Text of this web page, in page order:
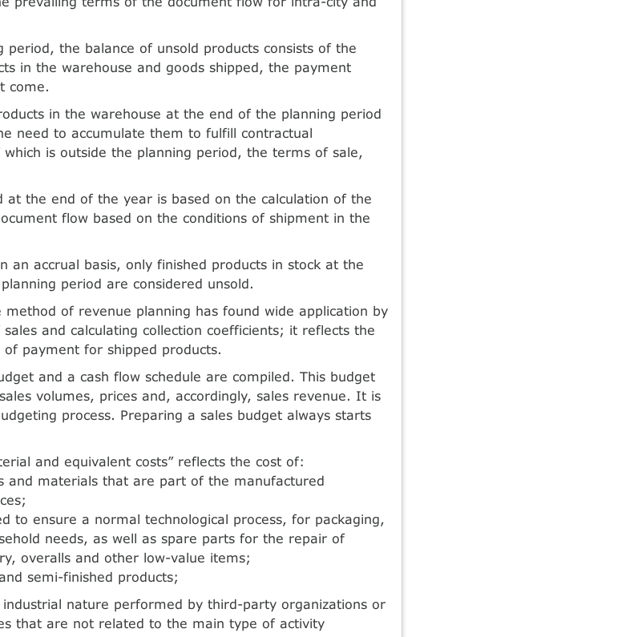
the balance of unsold products consists of the
in the warehouse and goods shipped, the payment
come.
in the warehouse at the end of the planning period
need to accumulate them to fulfill contractual
is outside the planning period, the terms of sale,
at the end of the year is based on the calculation of the
flow based on the conditions of shipment in the
an accrual basis, only finished products in stock at the
period are considered unsold.
of revenue planning has found wide application by
and calculating collection coefficients; it reflects the
payment for shipped products.
and a cash flow schedule are compiled. This budget
volumes, prices and, accordingly, sales revenue. It is
process. Preparing a sales budget always starts
and equivalent costs” reflects the cost of:
and materials that are part of the manufactured
to ensure a normal technological process, for packaging,
needs, as well as spare parts for the repair of
overalls and other low-value items;
semi-finished products;
nature performed by third-party organizations or
that are not related to the main type of activity